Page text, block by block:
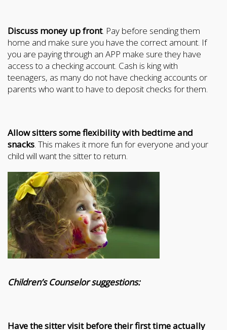
Discuss money up front. Pay before sending them
home and make sure you have the correct amount. If
you are paying through an APP make sure they have
access to a checking account. Cash is king with
teenagers, as many do not have checking accounts or
parents who want to have to deposit checks for them.
Allow sitters some flexibility with bedtime and
snacks. This makes it more fun for everyone and your
child will want the sitter to return.
Children’s Counselor suggestions:
Have the sitter visit before their first time actually